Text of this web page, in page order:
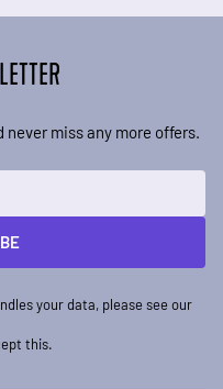
miss any more offers.
your data, please see our
this.